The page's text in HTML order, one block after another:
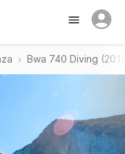
Bwa 740 Diving